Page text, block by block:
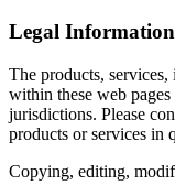
Legal Information
The products,
within these web
jurisdictions. Please
products or services in
Copying, editing,